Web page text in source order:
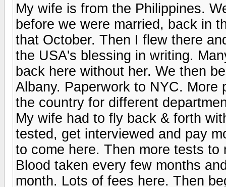
My wife is from the Philippines.
before we were married, back in
that October. Then I flew there
the USA's blessing in writing.
back here without her. We then
Albany. Paperwork to NYC.
the country for different
My wife had to fly back & forth
tested, get interviewed and pay
to come here. Then more tests
Blood taken every few months
month. Lots of fees here. Then